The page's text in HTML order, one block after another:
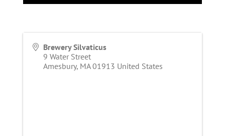
Brewery Silvaticus
9 Water Street
Amesbury, MA 01913 United States